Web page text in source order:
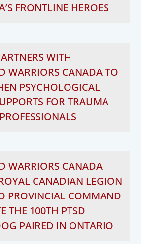
FRONTLINE HEROES
WITH
WARRIORS CANADA TO
PSYCHOLOGICAL
FOR TRAUMA
WARRIORS CANADA
CANADIAN LEGION
PROVINCIAL COMMAND
THE 100TH PTSD
PAIRED IN ONTARIO